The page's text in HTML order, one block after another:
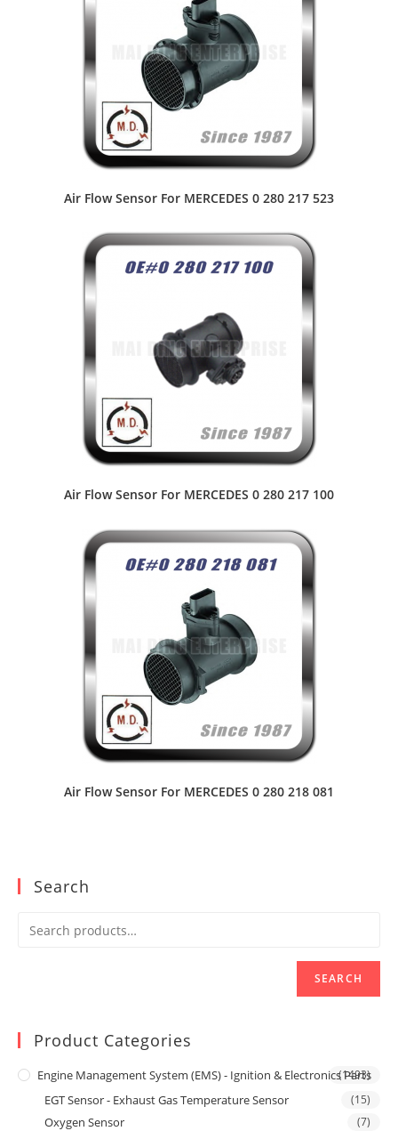
Air Flow Sensor For MERCEDES 0 280 217 523
Air Flow Sensor For MERCEDES 0 280 217 100
Air Flow Sensor For MERCEDES 0 280 218 081
Search
SEARCH
Product Categories
Engine Management System (EMS) - Ignition & Electronics Parts
(1493)
EGT Sensor - Exhaust Gas Temperature Sensor (15)
Oxygen Sensor (7)